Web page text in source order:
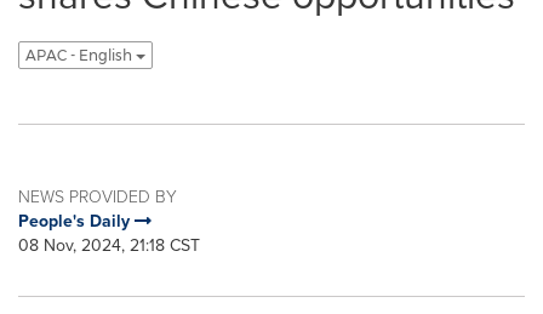
APAC - English
NEWS PROVIDED BY
People's Daily
08 Nov, 2024, 21:18 CST